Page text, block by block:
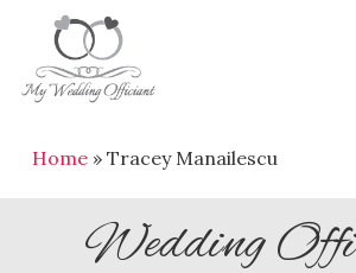
main
Home» Tracey Manailescu
Wedding